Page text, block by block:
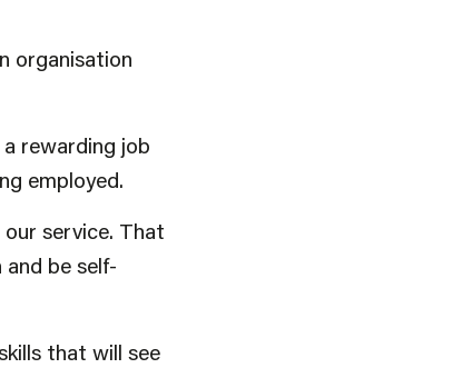
organisation
rewarding job
employed.
service. That
be self-
that will see